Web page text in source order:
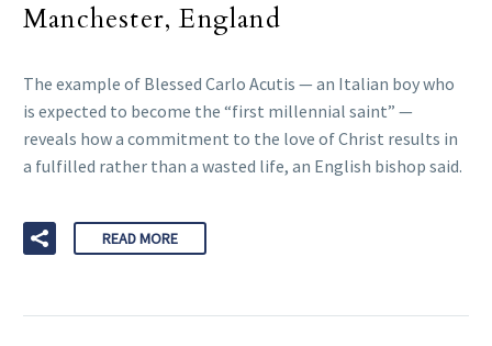
Manchester, England
The example of Blessed Carlo Acutis — an Italian boy who
is expected to become the “first millennial saint” —
reveals how a commitment to the love of Christ results in
a fulfilled rather than a wasted life, an English bishop said.
READ MORE